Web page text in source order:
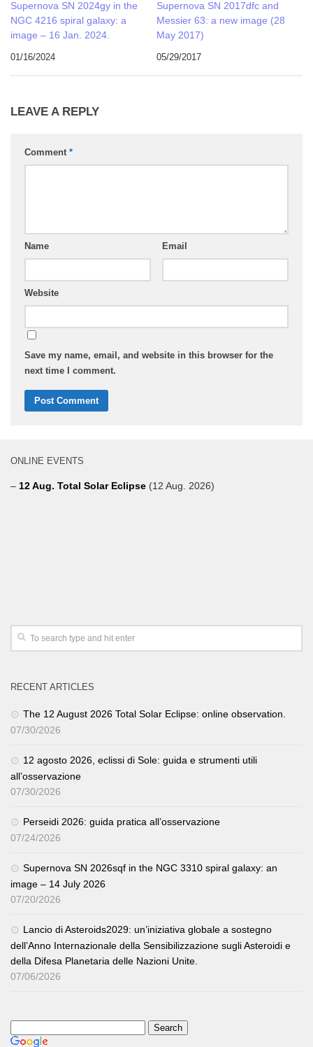
Supernova SN 2024gy in the
NGC 4216 spiral galaxy: a
image – 16 Jan. 2024.
01/16/2024
Supernova SN 2017dfc and
Messier 63: a new image (28
May 2017)
05/29/2017
LEAVE A REPLY
Comment *
Name Email
Website
Save my name, email, and website in this browser for the
next time I comment.
ONLINE EVENTS
– 12 Aug. Total Solar Eclipse (12 Aug. 2026)
RECENT ARTICLES
The 12 August 2026 Total Solar Eclipse: online observation.
07/30/2026
12 agosto 2026, eclissi di Sole: guida e strumenti utili
all’osservazione
07/30/2026
Perseidi 2026: guida pratica all’osservazione
07/24/2026
Supernova SN 2026sqf in the NGC 3310 spiral galaxy: an
image – 14 July 2026
07/20/2026
Lancio di Asteroids2029: un’iniziativa globale a sostegno
dell’Anno Internazionale della Sensibilizzazione sugli Asteroidi e
della Difesa Planetaria delle Nazioni Unite.
07/06/2026